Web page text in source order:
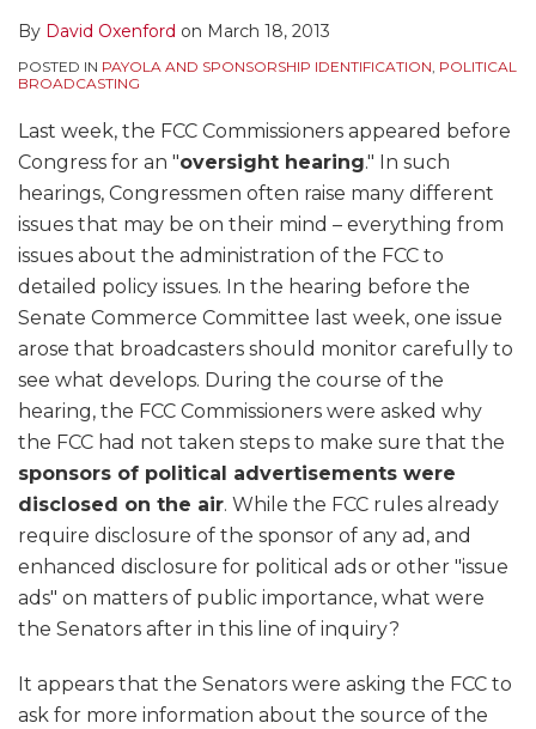
By David Oxenford on March 18, 2013
POSTED IN PAYOLA AND SPONSORSHIP IDENTIFICATION, POLITICAL
BROADCASTING
Last week, the FCC Commissioners appeared before
Congress for an "oversight hearing." In such
hearings, Congressmen often raise many different
issues that may be on their mind – everything from
issues about the administration of the FCC to
detailed policy issues. In the hearing before the
Senate Commerce Committee last week, one issue
arose that broadcasters should monitor carefully to
see what develops. During the course of the
hearing, the FCC Commissioners were asked why
the FCC had not taken steps to make sure that the
sponsors of political advertisements were
disclosed on the air. While the FCC rules already
require disclosure of the sponsor of any ad, and
enhanced disclosure for political ads or other "issue
ads" on matters of public importance, what were
the Senators after in this line of inquiry?
It appears that the Senators were asking the FCC to
ask for more information about the source of the